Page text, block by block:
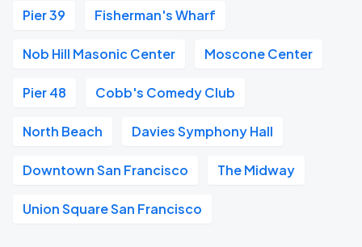
Pier 39 Fisherman's Wharf
Nob Hill Masonic Center Moscone Center
Pier 48 Cobb's Comedy Club
North Beach Davies Symphony Hall
Downtown San Francisco The Midway
Union Square San Francisco